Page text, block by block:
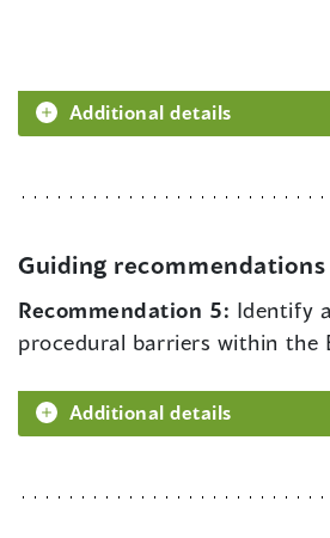
Additional details
Guiding recommendations
Recommendation 5: Identify
procedural barriers within the
Additional details